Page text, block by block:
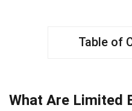
Table of
What Are Limited